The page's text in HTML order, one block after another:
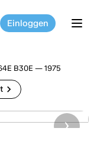
Einloggen
B30E — 1975
chevron_right